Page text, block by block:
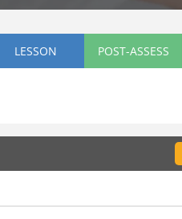
LESSON POST-ASSESS